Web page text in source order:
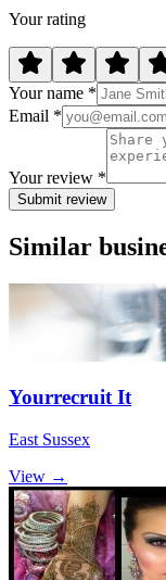
Your rating
Your name *
Email *
Your review *
Submit review
Similar
Yourrecruit It
East Sussex
View →